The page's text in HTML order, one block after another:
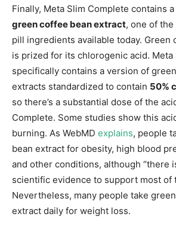
Finally, Meta Slim Complete contains
green coffee bean extract, one of
pill ingredients available today. Green
is prized for its chlorogenic acid. Meta
specifically contains a version of
extracts standardized to contain 50%
so there’s a substantial dose of the
Complete. Some studies show this
burning. As WebMD explains, people
bean extract for obesity, high blood
and other conditions, although “there
scientific evidence to support most of
Nevertheless, many people take
extract daily for weight loss.